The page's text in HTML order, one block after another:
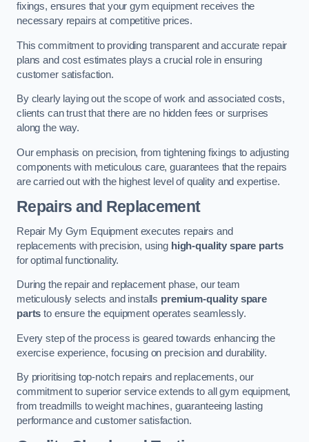
fixings, ensures that your gym equipment receives the
necessary repairs at competitive prices.
This commitment to providing transparent and accurate repair
plans and cost estimates plays a crucial role in ensuring
customer satisfaction.
By clearly laying out the scope of work and associated costs,
clients can trust that there are no hidden fees or surprises
along the way.
Our emphasis on precision, from tightening fixings to adjusting
components with meticulous care, guarantees that the repairs
are carried out with the highest level of quality and expertise.
Repairs and Replacement
Repair My Gym Equipment executes repairs and
replacements with precision, using high-quality spare parts
for optimal functionality.
During the repair and replacement phase, our team
meticulously selects and installs premium-quality spare
parts to ensure the equipment operates seamlessly.
Every step of the process is geared towards enhancing the
exercise experience, focusing on precision and durability.
By prioritising top-notch repairs and replacements, our
commitment to superior service extends to all gym equipment,
from treadmills to weight machines, guaranteeing lasting
performance and customer satisfaction.